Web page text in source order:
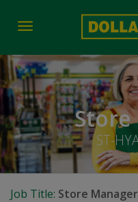
Toggle
Store
ST-
Job Title: Store Manager